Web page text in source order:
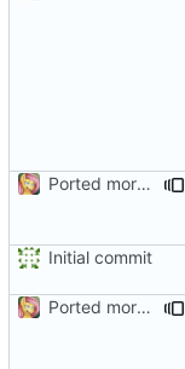
Ported more code
Initial commit
Ported more code